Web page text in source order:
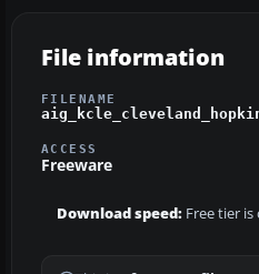
File information
FILENAME
ACCESS
Freeware
Download speed: Free tier